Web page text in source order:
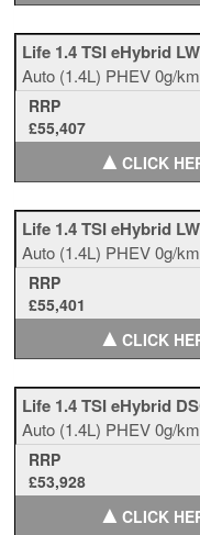
Life 1.4 TSI eHybrid
Auto (1.4L) PHEV0g/km
RRP
£55,407
▲CLICK
Life 1.4 TSI eHybrid
Auto (1.4L) PHEV0g/km
RRP
£55,401
▲CLICK
Life 1.4 TSI eHybrid
Auto (1.4L) PHEV0g/km
RRP
£53,928
▲CLICK